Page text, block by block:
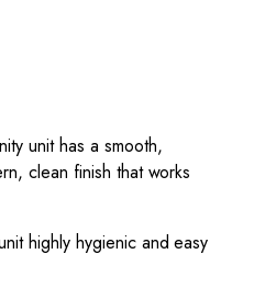
unit has a smooth,
clean finish that works
highly hygienic and easy